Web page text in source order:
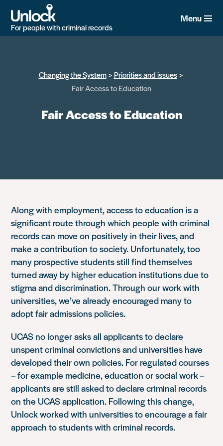
main
content
For people with criminal records
Menu
Changing the System
Priorities and issues
Fair Access to Education
Fair Access to Education
Along with employment, access to education is a
significant route through which people with criminal
records can move on positively in their lives, and
make a contribution to society. Unfortunately, too
many prospective students still find themselves
turned away by higher education institutions due to
stigma and discrimination. Through our work with
universities, we’ve already encouraged many to
adopt fair admissions policies.
UCAS no longer asks all applicants to declare
unspent criminal convictions and universities have
developed their own policies. For regulated courses
– for example medicine, education or social work –
applicants are still asked to declare criminal records
on the UCAS application. Following this change,
Unlock worked with universities to encourage a fair
approach to students with criminal records.